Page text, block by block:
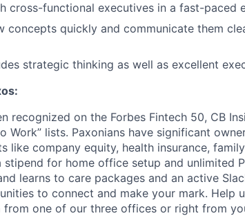
cross-functional executives in a fast-paced
concepts quickly and communicate them
strategic thinking as well as excellent
recognized on the Forbes Fintech 50, CB
Work” lists. Paxonians have significant
like company equity, health insurance,
for home office setup and unlimited
learns to care packages and an active
to connect and make your mark. Help
from one of our three offices or right from